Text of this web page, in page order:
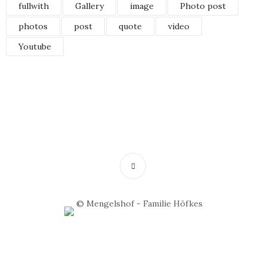
fullwith Gallery image
Photo post
photos
post quote
video
Youtube
© Mengelshof - Familie Höfkes